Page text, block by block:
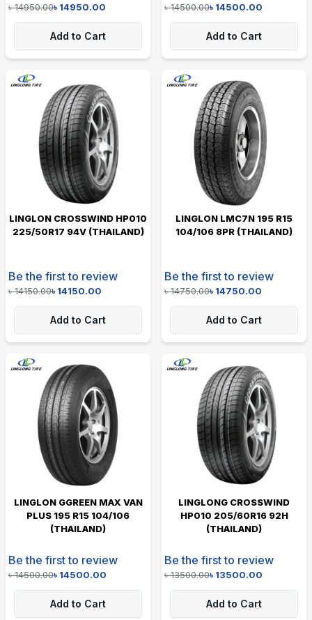
৳14950.00৳14950.00
Add to Cart
৳14500.00৳14500.00
Add to Cart
LINGLON CROSSWIND HP010
225/50R17 94V (THAILAND)
Be the first to review
৳14150.00৳14150.00
Add to Cart
LINGLON LMC7N 195 R15
104/106 8PR (THAILAND)
Be the first to review
৳14750.00৳14750.00
Add to Cart
LINGLON GGREEN MAX VAN
PLUS 195 R15 104/106
(THAILAND)
Be the first to review
৳14500.00৳14500.00
Add to Cart
LINGLONG CROSSWIND
HP010 205/60R16 92H
(THAILAND)
Be the first to review
৳13500.00৳13500.00
Add to Cart